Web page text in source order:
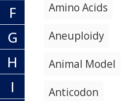
F
G
H
I
Amino Acids
Aneuploidy
Animal Model
Anticodon